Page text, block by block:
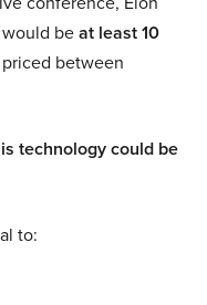
beat least 10
between
technology could be
to: